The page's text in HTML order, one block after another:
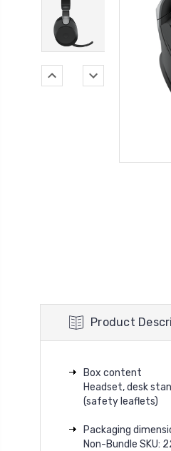
Product
Box content
Headset, desk
(safety leaflets)
Packaging
Non-Bundle SKU: